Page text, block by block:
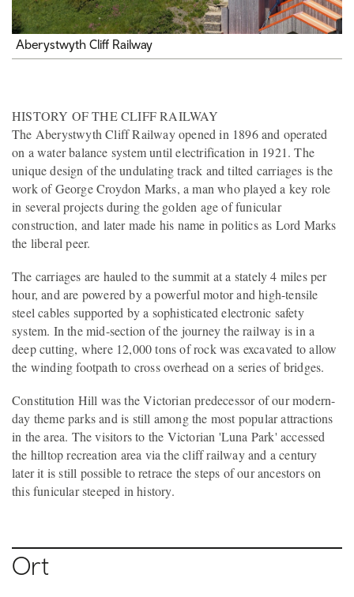
Aberystwyth Cliff Railway
HISTORY OF THE CLIFF RAILWAY
The Aberystwyth Cliff Railway opened in 1896 and operated
on a water balance system until electrification in 1921. The
unique design of the undulating track and tilted carriages is the
work of George Croydon Marks, a man who played a key role
in several projects during the golden age of funicular
construction, and later made his name in politics as Lord Marks
the liberal peer.
The carriages are hauled to the summit at a stately 4 miles per
hour, and are powered by a powerful motor and high-tensile
steel cables supported by a sophisticated electronic safety
system. In the mid-section of the journey the railway is in a
deep cutting, where 12,000 tons of rock was excavated to allow
the winding footpath to cross overhead on a series of bridges.
Constitution Hill was the Victorian predecessor of our modern-
day theme parks and is still among the most popular attractions
in the area. The visitors to the Victorian 'Luna Park' accessed
the hilltop recreation area via the cliff railway and a century
later it is still possible to retrace the steps of our ancestors on
this funicular steeped in history.
Ort